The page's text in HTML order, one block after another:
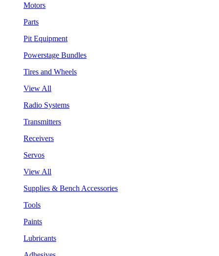
Motors
Parts
Pit Equipment
Powerstage Bundles
Tires and Wheels
View All
Radio Systems
Transmitters
Receivers
Servos
View All
Supplies & Bench Accessories
Tools
Paints
Lubricants